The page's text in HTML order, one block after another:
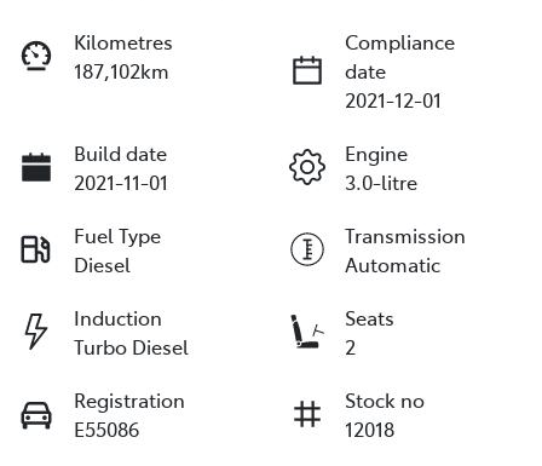
Kilometres
187,102km
Compliance
date
2021-12-01
Build date
2021-11-01
Engine
3.0-litre
Fuel Type
Diesel
Transmission
Automatic
Induction
Turbo Diesel
Seats
2
Registration
E55086
Stock no
12018